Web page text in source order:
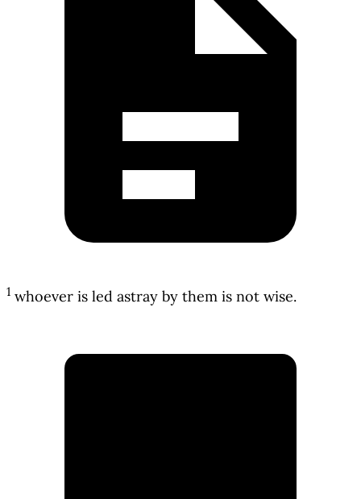
1 whoever is led astray by them is not wise.